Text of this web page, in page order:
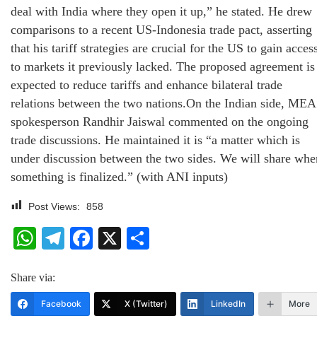
deal with India where they open it up,” he stated. He drew
comparisons to a recent US-Indonesia trade pact, asserting
that his tariff strategies are crucial for the US to gain
to markets it previously lacked. The proposed agreement is
expected to reduce tariffs and enhance bilateral trade
relations between the two nations.On the Indian side, MEA
spokesperson Randhir Jaiswal commented on the ongoing
trade discussions. He maintained it is “a matter which is
under discussion between the two sides. We will share
something is finalized.” (with ANI inputs)
Post Views: 858
WhatsApp
Telegram
Facebook
X
Share via:
Facebook X (Twitter) LinkedIn More